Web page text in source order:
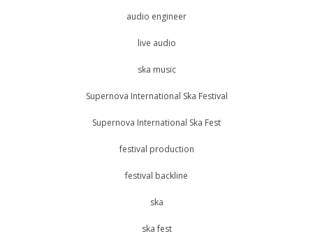
audio engineer
live audio
ska music
Supernova International Ska Festival
Supernova International Ska Fest
festival production
festival backline
ska
ska fest